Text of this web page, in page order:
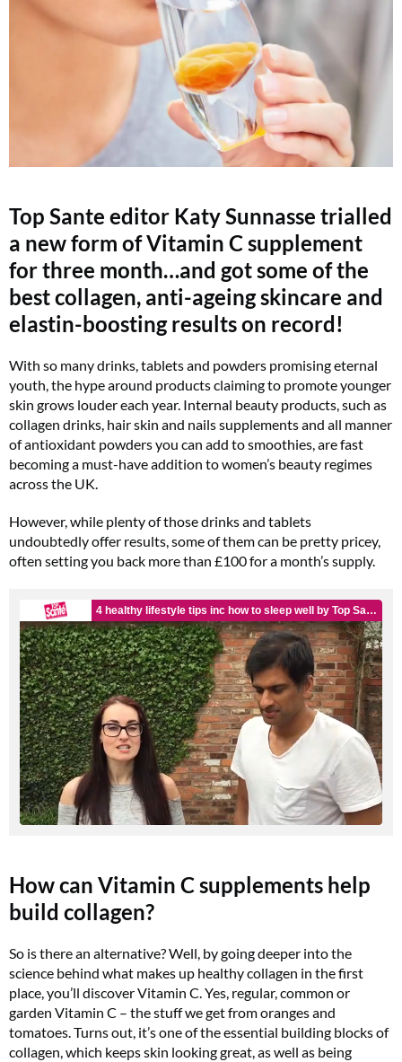
Top Sante editor Katy Sunnasse trialled
a new form of Vitamin C supplement
for three month…and got some of the
best collagen, anti-ageing skincare and
elastin-boosting results on record!
With so many drinks, tablets and powders promising eternal
youth, the hype around products claiming to promote younger
skin grows louder each year. Internal beauty products, such as
collagen drinks, hair skin and nails supplements and all manner
of antioxidant powders you can add to smoothies, are fast
becoming a must-have addition to women’s beauty regimes
across the UK.
However, while plenty of those drinks and tablets
undoubtedly offer results, some of them can be pretty pricey,
often setting you back more than £100 for a month’s supply.
How can Vitamin C supplements help
build collagen?
So is there an alternative? Well, by going deeper into the
science behind what makes up healthy collagen in the first
place, you’ll discover Vitamin C. Yes, regular, common or
garden Vitamin C – the stuff we get from oranges and
tomatoes. Turns out, it’s one of the essential building blocks of
collagen, which keeps skin looking great, as well as being